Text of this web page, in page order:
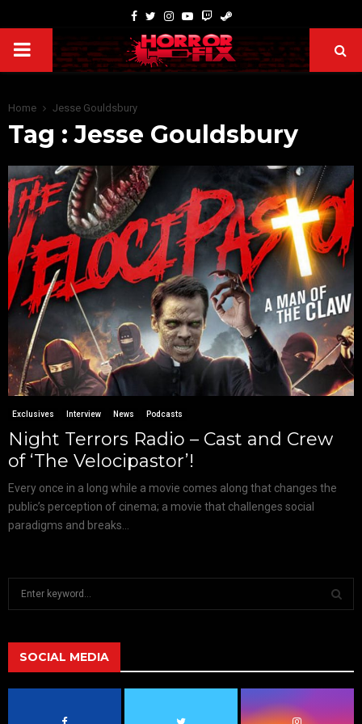
Home Jesse Gouldsbury
Tag : Jesse Gouldsbury
Exclusives Interview News Podcasts
Night Terrors Radio – Cast and Crew
of ‘The Velocipastor’!
Every once in a long while a movie comes along that changes the
public’s perception of cinema; a movie that challenges social
paradigms and breaks...
h
f
A
SOCIAL MEDIA